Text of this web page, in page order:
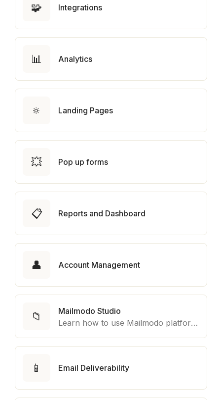
🧩 Integrations
📊 Analytics
🔅 Landing Pages
💥 Pop up forms
📋 Reports and Dashboard
👤 Account Management
📁
Mailmodo Studio
Learn how to use Mailmodo platform to export template to other marketing automation platform like Braze, Salesforce Marketing Cloud and many more.
📱 Email Deliverability